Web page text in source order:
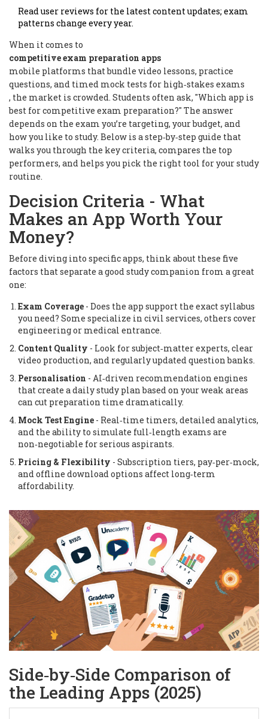
Read user reviews for the latest content updates; exam
patterns change every year.
When it comes to
competitive exam preparation apps
mobile platforms that bundle video lessons, practice
questions, and timed mock tests for high‑stakes exams
, the market is crowded. Students often ask, "Which app is
best for competitive exam preparation?" The answer
depends on the exam you’re targeting, your budget, and
how you like to study. Below is a step‑by‑step guide that
walks you through the key criteria, compares the top
performers, and helps you pick the right tool for your study
routine.
Decision Criteria - What
Makes an App Worth Your
Money?
Before diving into specific apps, think about these five
factors that separate a good study companion from a great
one:
Exam Coverage - Does the app support the exact syllabus
you need? Some specialize in civil services, others cover
engineering or medical entrance.
Content Quality - Look for subject‑matter experts, clear
video production, and regularly updated question banks.
Personalisation - AI‑driven recommendation engines
that create a daily study plan based on your weak areas
can cut preparation time dramatically.
Mock Test Engine - Real‑time timers, detailed analytics,
and the ability to simulate full‑length exams are
non‑negotiable for serious aspirants.
Pricing & Flexibility - Subscription tiers, pay‑per‑mock,
and offline download options affect long‑term
affordability.
Side‑by‑Side Comparison of
the Leading Apps (2025)